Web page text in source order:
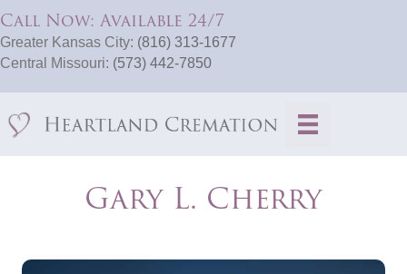
Call Now: Available 24/7
Greater Kansas City: (816) 313-1677
Central Missouri: (573) 442-7850
Gary L. Cherry